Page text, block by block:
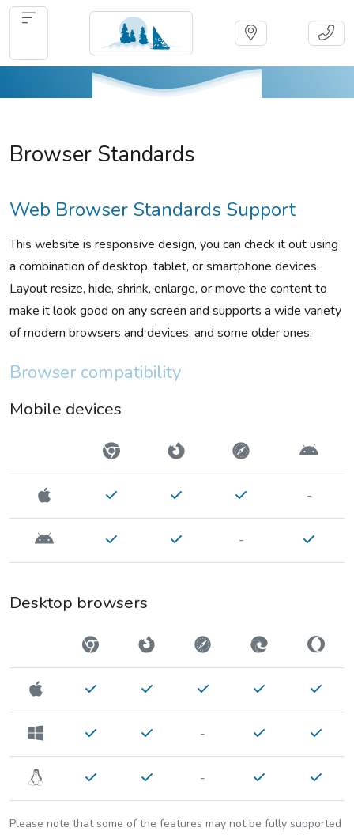
Browser Standards
Web Browser Standards Support
This website is responsive design, you can check it out using
a combination of desktop, tablet, or smartphone devices.
Layout resize, hide, shrink, enlarge, or move the content to
make it look good on any screen and supports a wide variety
of modern browsers and devices, and some older ones:
Browser compatibility
Mobile devices
-
-
Desktop browsers
-
-
Please note that some of the features may not be fully supported